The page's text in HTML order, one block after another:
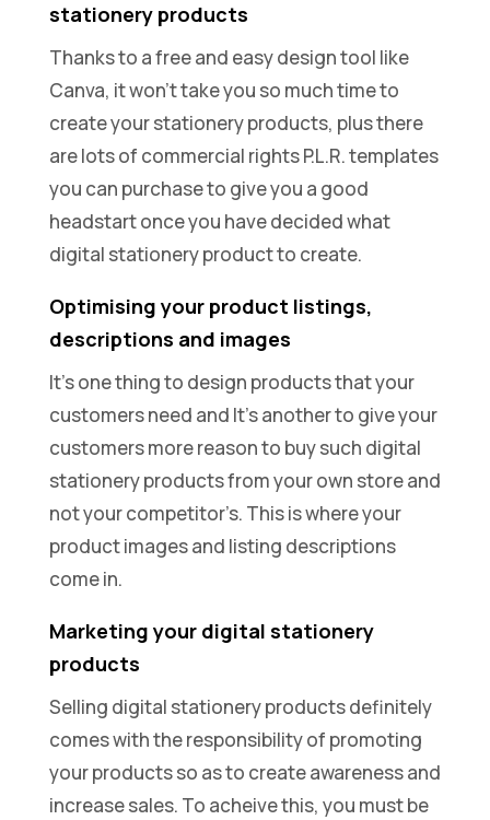
stationery products
Thanks to a free and easy design tool like
Canva, it won’t take you so much time to
create your stationery products, plus there
are lots of commercial rights P.L.R. templates
you can purchase to give you a good
headstart once you have decided what
digital stationery product to create.
Optimising your product listings,
descriptions and images
It’s one thing to design products that your
customers need and It’s another to give your
customers more reason to buy such digital
stationery products from your own store and
not your competitor’s. This is where your
product images and listing descriptions
come in.
Marketing your digital stationery
products
Selling digital stationery products definitely
comes with the responsibility of promoting
your products so as to create awareness and
increase sales. To acheive this, you must be